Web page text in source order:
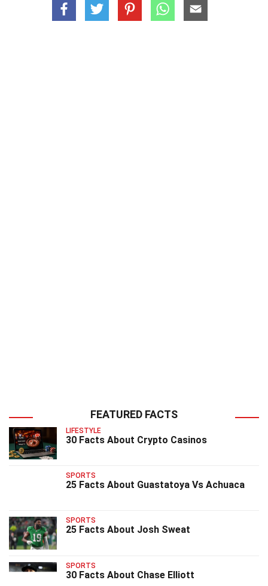
FEATURED FACTS
LIFESTYLE
30 Facts About Crypto Casinos
SPORTS
25 Facts About Guastatoya Vs Achuaca
SPORTS
25 Facts About Josh Sweat
SPORTS
30 Facts About Chase Elliott